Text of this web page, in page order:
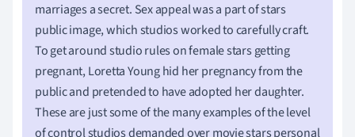
marriages a secret. Sex appeal was a part of stars
public image, which studios worked to carefully craft.
To get around studio rules on female stars getting
pregnant, Loretta Young hid her pregnancy from the
public and pretended to have adopted her daughter.
These are just some of the many examples of the level
of control studios demanded over movie stars personal